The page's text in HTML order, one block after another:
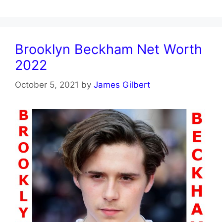
Brooklyn Beckham Net Worth
2022
October 5, 2021 by James Gilbert